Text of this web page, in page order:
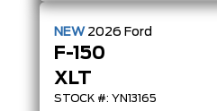
NEW 2026 Ford
F-150
XLT
STOCK #: YN13165